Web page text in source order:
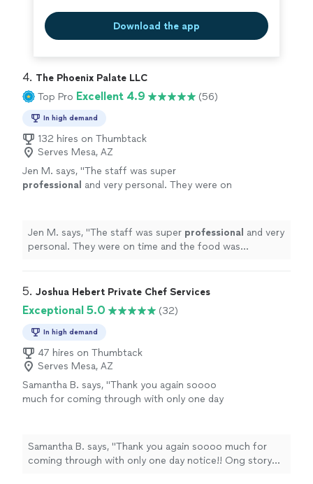
Download the app
4. The Phoenix Palate LLC
Top Pro Excellent 4.9 (56)
In high demand
132 hires on Thumbtack
Serves Mesa, AZ
Jen M. says, "The staff was super
professional and very personal. They were on
Jen M. says, "The staff was super professional and very
personal. They were on time and the food was
5. Joshua Hebert Private Chef Services
Exceptional 5.0 (32)
In high demand
47 hires on Thumbtack
Serves Mesa, AZ
Samantha B. says, "Thank you again soooo
much for coming through with only one day
arrived in Scottsdale (after a 7 hour drive in a
cramped car with 6 people) mmh iat the exact
moment she called I was carrying my luggage
Samantha B. says, "Thank you again soooo much for
coming through with only one day notice!! Ong story